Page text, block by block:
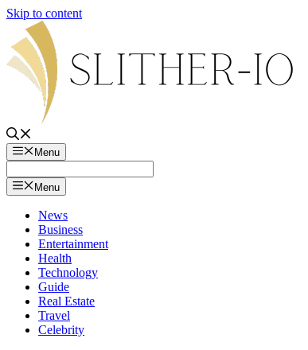
Skip to content
Menu
Menu
News
Business
Entertainment
Health
Technology
Guide
Real Estate
Travel
Celebrity